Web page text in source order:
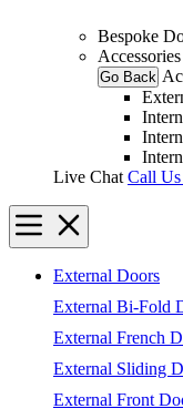
Bespoke
Accessories
Go Back
Live Chat Call
External Doors
External Bi-Fold
External French
External Sliding
External Front